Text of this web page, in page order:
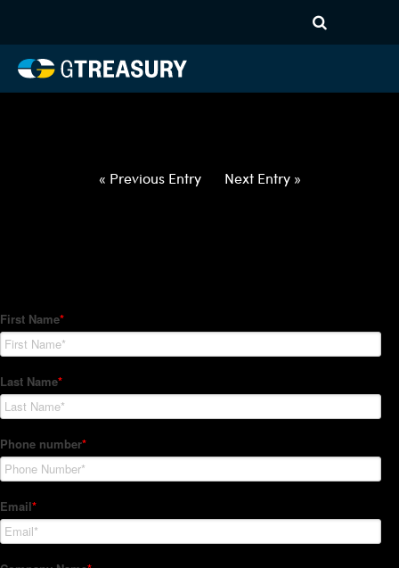
050622051222-USD-ILS-
FORWARDS-ETV
« Previous Entry Next Entry »